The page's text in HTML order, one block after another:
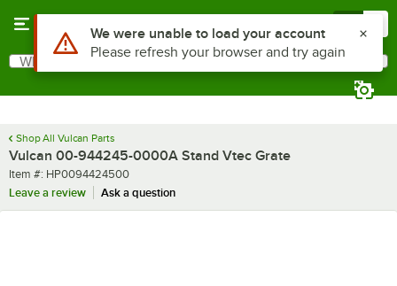
Search
What are you looking for?
Shop All Vulcan Parts
Vulcan 00-944245-0000A Stand Vtec Grate
Item number
Item #: HP0094424500
Leave a review
Ask a question
Use Alt or Option plus Z to reach the notifications list
We were unable to load your account
Please refresh your browser and try again